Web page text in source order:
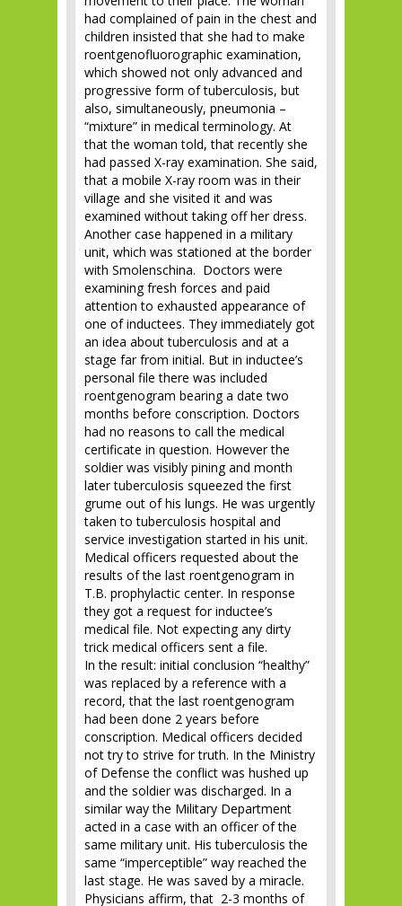
had complained of pain in the chest and
children insisted that she had to make
roentgenofluorographic examination,
which showed not only advanced and
progressive form of tuberculosis, but
also, simultaneously, pneumonia –
“mixture” in medical terminology. At
that the woman told, that recently she
had passed X-ray examination. She said,
that a mobile X-ray room was in their
village and she visited it and was
examined without taking off her dress.
Another case happened in a military
unit, which was stationed at the border
with Smolenschina. Doctors were
examining fresh forces and paid
attention to exhausted appearance of
one of inductees. They immediately got
an idea about tuberculosis and at a
stage far from initial. But in inductee’s
personal file there was included
roentgenogram bearing a date two
months before conscription. Doctors
had no reasons to call the medical
certificate in question. However the
soldier was visibly pining and month
later tuberculosis squeezed the first
grume out of his lungs. He was urgently
taken to tuberculosis hospital and
service investigation started in his unit.
Medical officers requested about the
results of the last roentgenogram in
T.B. prophylactic center. In response
they got a request for inductee’s
medical file. Not expecting any dirty
trick medical officers sent a file.
In the result: initial conclusion “healthy”
was replaced by a reference with a
record, that the last roentgenogram
had been done 2 years before
conscription. Medical officers decided
not try to strive for truth. In the Ministry
of Defense the conflict was hushed up
and the soldier was discharged. In a
similar way the Military Department
acted in a case with an officer of the
same military unit. His tuberculosis the
same “imperceptible” way reached the
last stage. He was saved by a miracle.
Physicians affirm, that 2-3 months of